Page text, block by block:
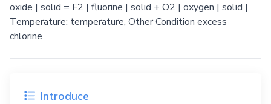
oxide | solid = F2 | fluorine | solid + O2 | oxygen | solid |
Temperature: temperature, Other Condition excess
chlorine
Introduce